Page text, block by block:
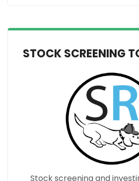
STOCK SCREENING
Stock screening and